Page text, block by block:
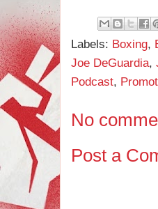
Labels: Boxing,
Joe DeGuardia,
Podcast,
No
Post a